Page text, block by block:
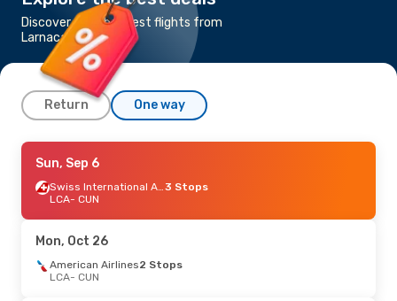
Discover the cheapest flights from
Larnaca to Cancun
Return One way
Sat, Sep 5- Tue, Sep 15
American Airlines2 Stops
LCA- CUN
CUN- LCA
Mon, Oct 12- Sun, Oct 18
Sun, Sep 6
Swiss International Air Lines3 Stops
LCA- CUN
Mon, Oct 26
American Airlines2 Stops
LCA- CUN